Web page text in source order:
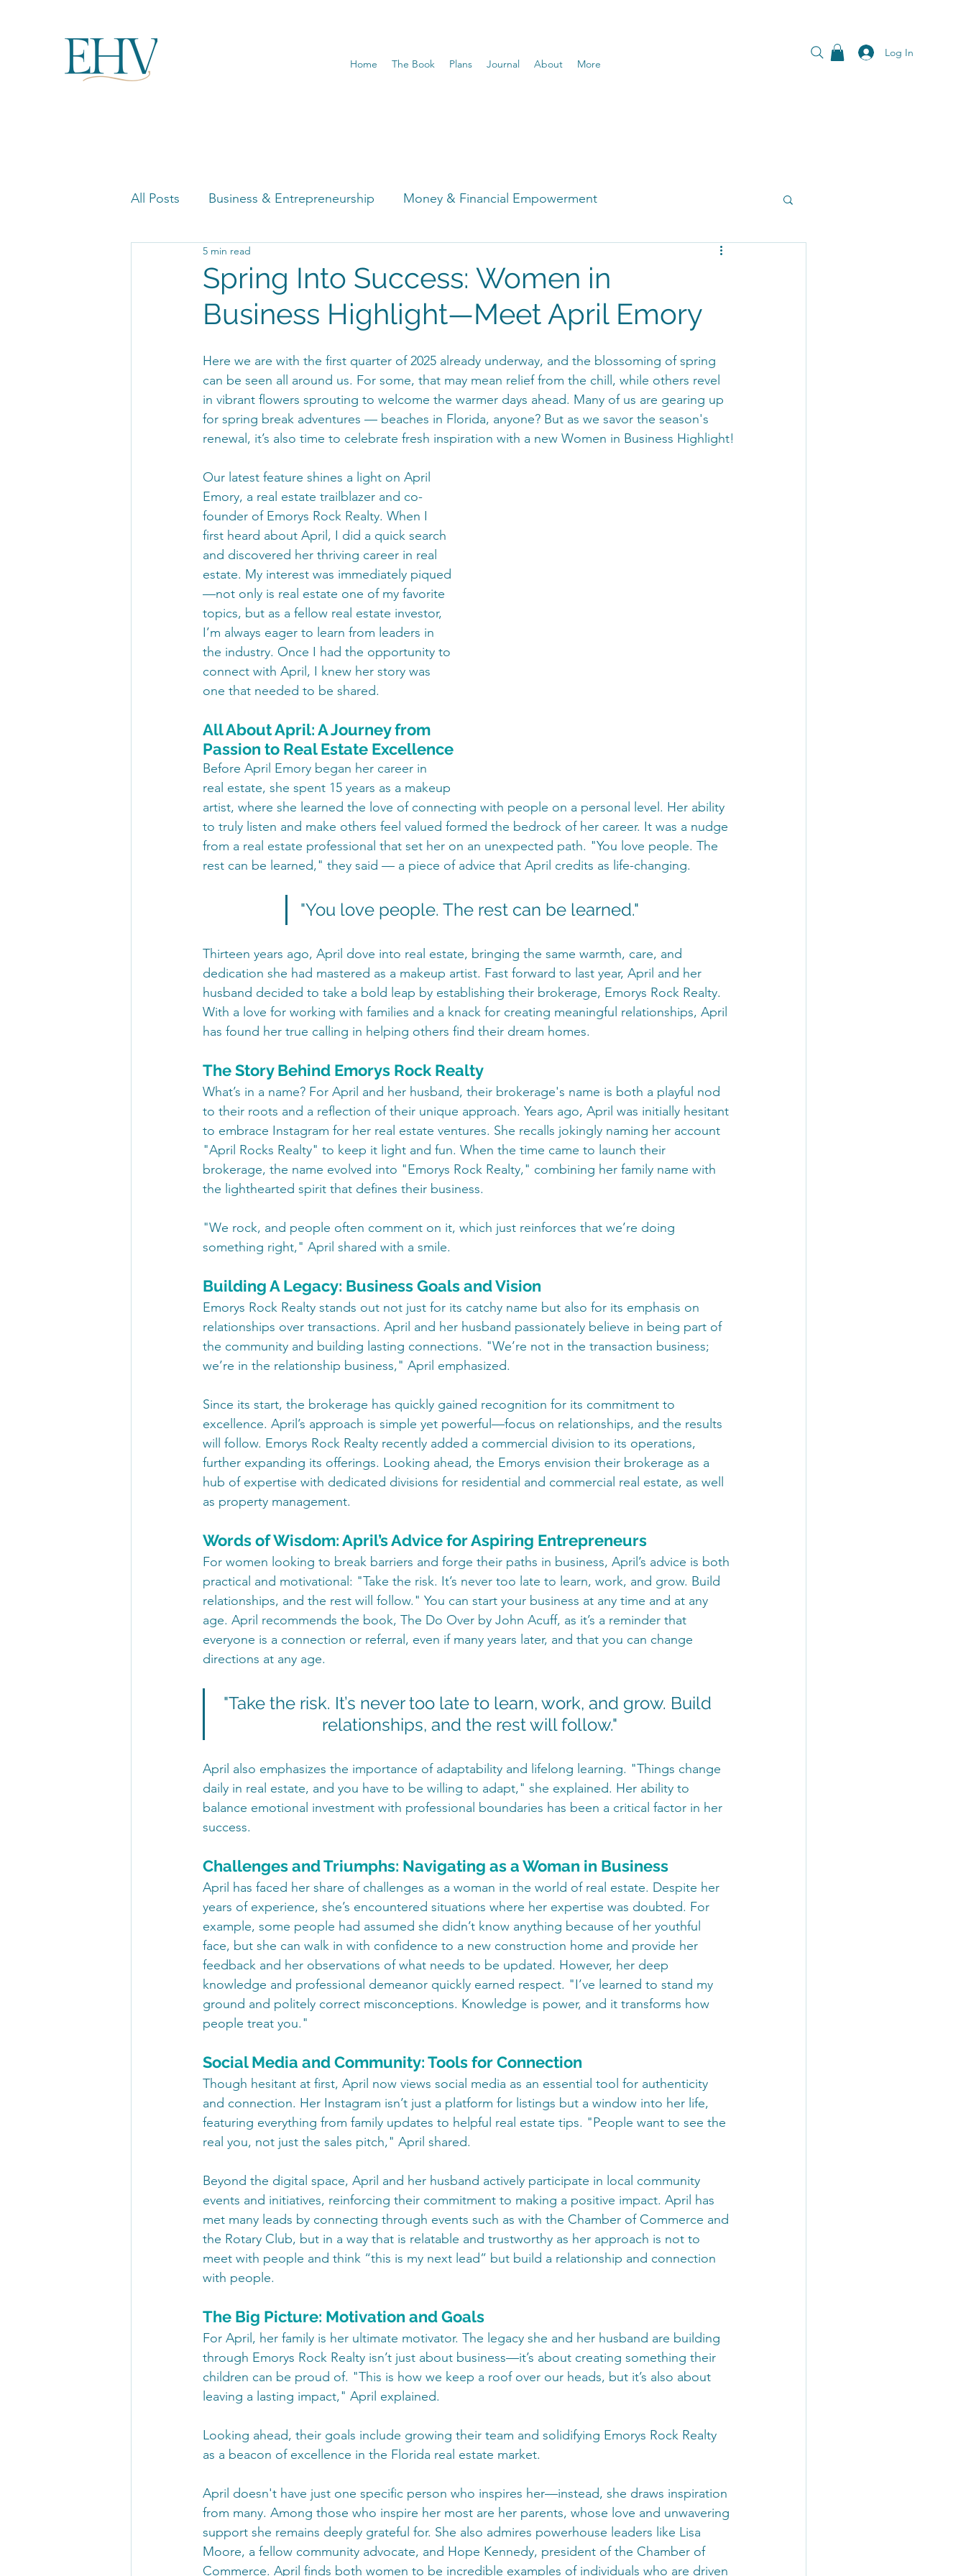
Home The Book Plans Journal About More
Log In
All Posts Business & Entrepreneurship Money & Financial Empowerment
Women in Business Highlight
Spring Into Success: Women in
Business Highlight—Meet April Emory
5 min read
Here we are with the first quarter of 2025 already underway, and the blossoming of spring
can be seen all around us. For some, that may mean relief from the chill, while others revel
in vibrant flowers sprouting to welcome the warmer days ahead. Many of us are gearing up
for spring break adventures — beaches in Florida, anyone? But as we savor the season's
renewal, it’s also time to celebrate fresh inspiration with a new Women in Business Highlight!
Our latest feature shines a light on April
Emory, a real estate trailblazer and co-
founder of Emorys Rock Realty. When I
first heard about April, I did a quick search
and discovered her thriving career in real
estate. My interest was immediately piqued
—not only is real estate one of my favorite
topics, but as a fellow real estate investor,
I’m always eager to learn from leaders in
the industry. Once I had the opportunity to
connect with April, I knew her story was
one that needed to be shared.
All About April: A Journey from
Passion to Real Estate Excellence
Before April Emory began her career in
real estate, she spent 15 years as a makeup
artist, where she learned the love of connecting with people on a personal level. Her ability
to truly listen and make others feel valued formed the bedrock of her career. It was a nudge
from a real estate professional that set her on an unexpected path. "You love people. The
rest can be learned," they said — a piece of advice that April credits as life-changing.
"You love people. The rest can be learned."
Thirteen years ago, April dove into real estate, bringing the same warmth, care, and
dedication she had mastered as a makeup artist. Fast forward to last year, April and her
husband decided to take a bold leap by establishing their brokerage, Emorys Rock Realty.
With a love for working with families and a knack for creating meaningful relationships, April
has found her true calling in helping others find their dream homes.
The Story Behind Emorys Rock Realty
What’s in a name? For April and her husband, their brokerage's name is both a playful nod
to their roots and a reflection of their unique approach. Years ago, April was initially hesitant
to embrace Instagram for her real estate ventures. She recalls jokingly naming her account
"April Rocks Realty" to keep it light and fun. When the time came to launch their
brokerage, the name evolved into "Emorys Rock Realty," combining her family name with
the lighthearted spirit that defines their business.
"We rock, and people often comment on it, which just reinforces that we’re doing
something right," April shared with a smile.
Building A Legacy: Business Goals and Vision
Emorys Rock Realty stands out not just for its catchy name but also for its emphasis on
relationships over transactions. April and her husband passionately believe in being part of
the community and building lasting connections. "We’re not in the transaction business;
we’re in the relationship business," April emphasized.
Since its start, the brokerage has quickly gained recognition for its commitment to
excellence. April’s approach is simple yet powerful—focus on relationships, and the results
will follow. Emorys Rock Realty recently added a commercial division to its operations,
further expanding its offerings. Looking ahead, the Emorys envision their brokerage as a
hub of expertise with dedicated divisions for residential and commercial real estate, as well
as property management.
Words of Wisdom: April’s Advice for Aspiring Entrepreneurs
For women looking to break barriers and forge their paths in business, April’s advice is both
practical and motivational: "Take the risk. It’s never too late to learn, work, and grow. Build
relationships, and the rest will follow." You can start your business at any time and at any
age. April recommends the book, The Do Over by John Acuff, as it’s a reminder that
everyone is a connection or referral, even if many years later, and that you can change
directions at any age.
"Take the risk. It’s never too late to learn, work, and grow. Build
relationships, and the rest will follow."
April also emphasizes the importance of adaptability and lifelong learning. "Things change
daily in real estate, and you have to be willing to adapt," she explained. Her ability to
balance emotional investment with professional boundaries has been a critical factor in her
success.
Challenges and Triumphs: Navigating as a Woman in Business
April has faced her share of challenges as a woman in the world of real estate. Despite her
years of experience, she’s encountered situations where her expertise was doubted. For
example, some people had assumed she didn’t know anything because of her youthful
face, but she can walk in with confidence to a new construction home and provide her
feedback and her observations of what needs to be updated. However, her deep
knowledge and professional demeanor quickly earned respect. "I’ve learned to stand my
ground and politely correct misconceptions. Knowledge is power, and it transforms how
people treat you."
Social Media and Community: Tools for Connection
Though hesitant at first, April now views social media as an essential tool for authenticity
and connection. Her Instagram isn’t just a platform for listings but a window into her life,
featuring everything from family updates to helpful real estate tips. "People want to see the
real you, not just the sales pitch," April shared.
Beyond the digital space, April and her husband actively participate in local community
events and initiatives, reinforcing their commitment to making a positive impact. April has
met many leads by connecting through events such as with the Chamber of Commerce and
the Rotary Club, but in a way that is relatable and trustworthy as her approach is not to
meet with people and think “this is my next lead” but build a relationship and connection
with people.
The Big Picture: Motivation and Goals
For April, her family is her ultimate motivator. The legacy she and her husband are building
through Emorys Rock Realty isn’t just about business—it’s about creating something their
children can be proud of. "This is how we keep a roof over our heads, but it’s also about
leaving a lasting impact," April explained.
Looking ahead, their goals include growing their team and solidifying Emorys Rock Realty
as a beacon of excellence in the Florida real estate market.
April doesn't have just one specific person who inspires her—instead, she draws inspiration
from many. Among those who inspire her most are her parents, whose love and unwavering
support she remains deeply grateful for. She also admires powerhouse leaders like Lisa
Moore, a fellow community advocate, and Hope Kennedy, president of the Chamber of
Commerce. April finds both women to be incredible examples of individuals who are driven